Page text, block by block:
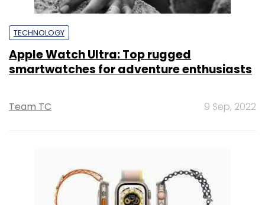
TECHNOLOGY
Apple Watch Ultra: Top rugged
smartwatches for adventure enthusiasts
Team TC 9 Sep, 2022